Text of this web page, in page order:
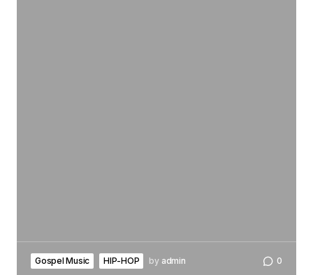
Gospel Music HIP-HOP by admin 0